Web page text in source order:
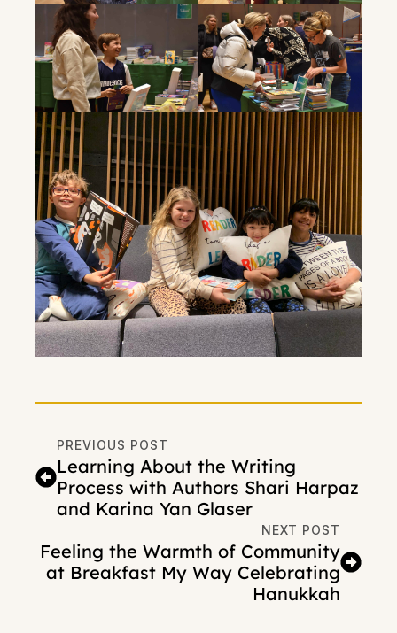
PREVIOUS POST
Learning About the Writing
Process with Authors Shari Harpaz
and Karina Yan Glaser
NEXT POST
Feeling the Warmth of Community
at Breakfast My Way Celebrating
Hanukkah